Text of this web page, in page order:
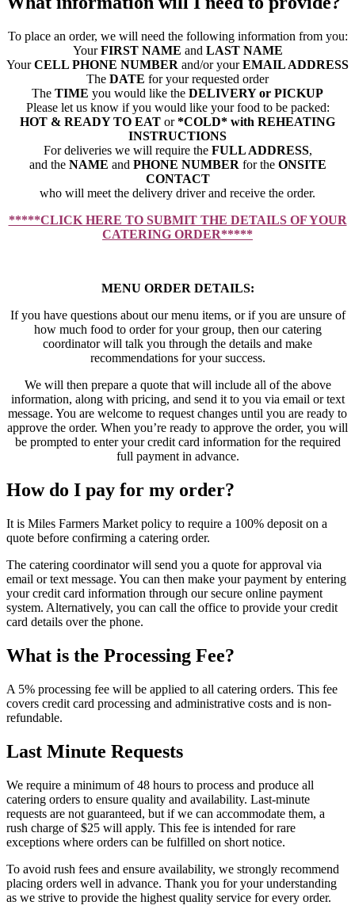
To place an order, we will need the following information from you:
YourFIRST NAME and LAST NAME
YourCELL PHONE NUMBER and/or yourEMAIL ADDRESS
The DATE for your requested order
The TIME you would like the DELIVERY or PICKUP
Please let us know if you would like your food to be packed:
HOT & READY TO EAT or*COLD* with REHEATING
INSTRUCTIONS
For deliveries we will require the FULL ADDRESS,
and the NAME and PHONE NUMBER for the ONSITE
CONTACT
who will meet the delivery driver and receive the order.
*****CLICK HERE TO SUBMIT THE DETAILS OF YOUR
CATERING ORDER*****
MENU ORDER DETAILS:
If you have questions about our menu items, or if you are unsure of
how much food to order for your group, then our catering
coordinator will talk you through the details and make
recommendations for your success.
We will then prepare a quote that will include all of the above
information, along with pricing, and send it to you via email or text
message. You are welcome to request changes until you are ready to
approve the order. When you’re ready to approve the order, you will
be prompted to enter your credit card information for the required
full payment in advance.
How do I pay for my order?
It is Miles Farmers Market policy to require a 100% deposit on a
quote before confirming a catering order.
The catering coordinator will send you a quote for approval via
email or text message. You can then make your payment by entering
your credit card information through our secure online payment
system. Alternatively, you can call the office to provide your credit
card details over the phone.
What is the Processing Fee?
A 5% processing fee will be applied to all catering orders. This fee
covers credit card processing and administrative costs and is non-
refundable.
Last Minute Requests
We require a minimum of 48 hours to process and produce all
catering orders to ensure quality and availability. Last-minute
requests are not guaranteed, but if we can accommodate them, a
rush charge of $25 will apply. This fee is intended for rare
exceptions where orders can be fulfilled on short notice.
To avoid rush fees and ensure availability, we strongly recommend
placing orders well in advance. Thank you for your understanding
as we strive to provide the highest quality service for every order.